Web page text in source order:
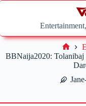
Skip
BBNaija2020: Tolanibaj
Home